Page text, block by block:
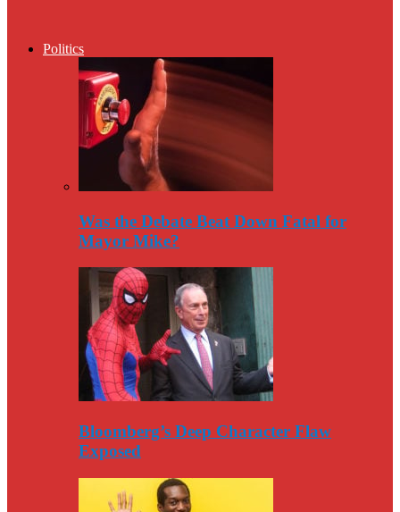
Politics
Was the Debate Beat Down Fatal for
Mayor Mike?
Bloomberg’s Deep Character Flaw
Exposed